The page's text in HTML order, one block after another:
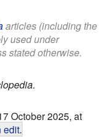
articles (including the
used under
stated otherwise.
October 2025, at
edit.